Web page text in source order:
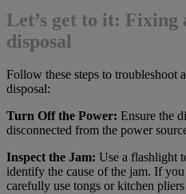
Let’s get to it: Fixing
disposal
Follow these steps to troubleshoot
disposal:
Turn Off the Power: Ensure the
disconnected from the power
Inspect the Jam: Use a flashlight
identify the cause of the jam. If
carefully use tongs or kitchen